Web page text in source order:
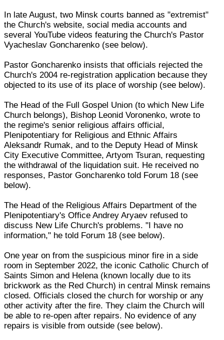
In late August, two Minsk courts banned as "extremist"
the Church's website, social media accounts and
several YouTube videos featuring the Church's Pastor
Vyacheslav Goncharenko (see below).
Pastor Goncharenko insists that officials rejected the
Church's 2004 re-registration application because they
objected to its use of its place of worship (see below).
The Head of the Full Gospel Union (to which New Life
Church belongs), Bishop Leonid Voronenko, wrote to
the regime's senior religious affairs official,
Plenipotentiary for Religious and Ethnic Affairs
Aleksandr Rumak, and to the Deputy Head of Minsk
City Executive Committee, Artyom Tsuran, requesting
the withdrawal of the liquidation suit. He received no
responses, Pastor Goncharenko told Forum 18 (see
below).
The Head of the Religious Affairs Department of the
Plenipotentiary's Office Andrey Aryaev refused to
discuss New Life Church's problems. "I have no
information," he told Forum 18 (see below).
One year on from the suspicious minor fire in a side
room in September 2022, the iconic Catholic Church of
Saints Simon and Helena (known locally due to its
brickwork as the Red Church) in central Minsk remains
closed. Officials closed the church for worship or any
other activity after the fire. They claim the Church will
be able to re-open after repairs. No evidence of any
repairs is visible from outside (see below).